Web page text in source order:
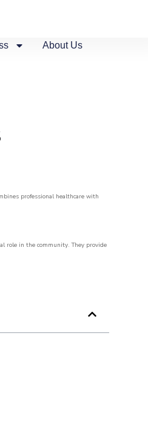
About Us
professional healthcare with
role in the community. They provide